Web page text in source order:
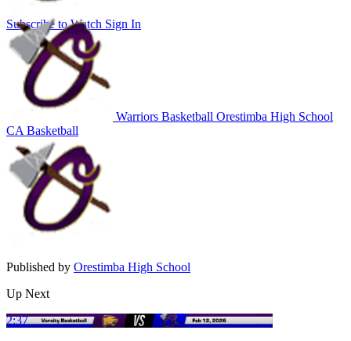
Subscribe to Watch Sign In
Warriors Basketball Orestimba High School
CA Basketball
Published by Orestimba High School
Up Next
2:37